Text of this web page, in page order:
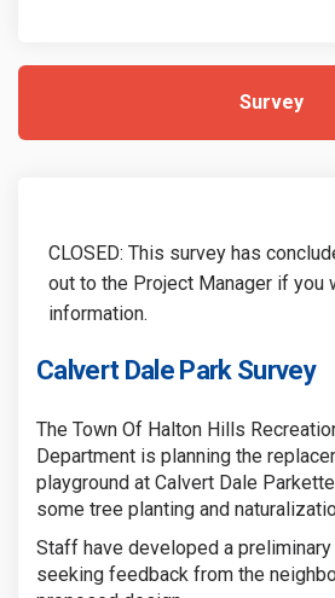
Survey
CLOSED: This survey has
out to the Project Manager if you
information.
Calvert Dale Park Survey
The Town Of Halton Hills
Department is planning the
playground at Calvert Dale
some tree planting and
Staff have developed a
seeking feedback from the